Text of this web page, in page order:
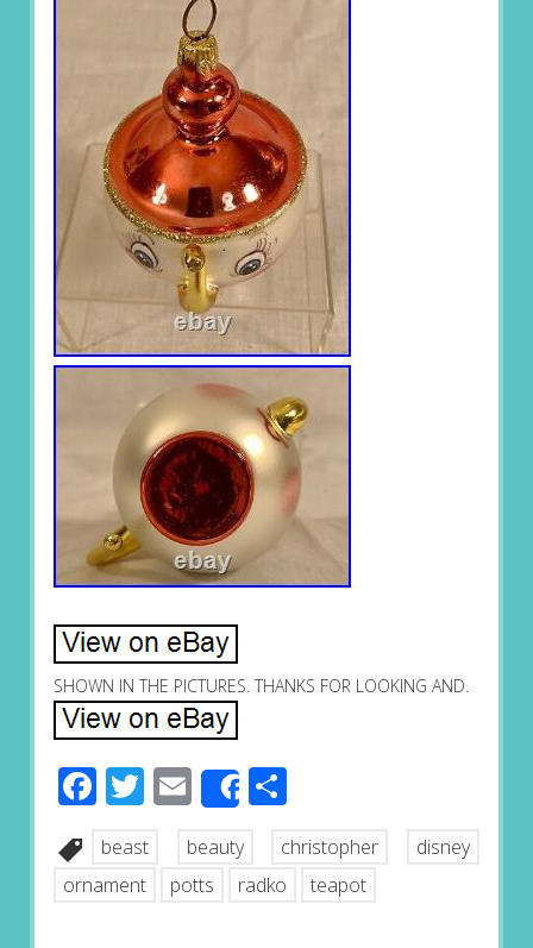
SHOWN IN THE PICTURES. THANKS FOR LOOKING AND.
Facebook
Twitter
EmailShareShare
beast beauty christopher
disney
ornament
potts radko teapot